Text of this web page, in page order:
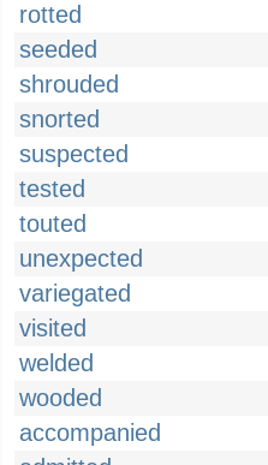
rotted
seeded
shrouded
snorted
suspected
tested
touted
unexpected
variegated
visited
welded
wooded
accompanied